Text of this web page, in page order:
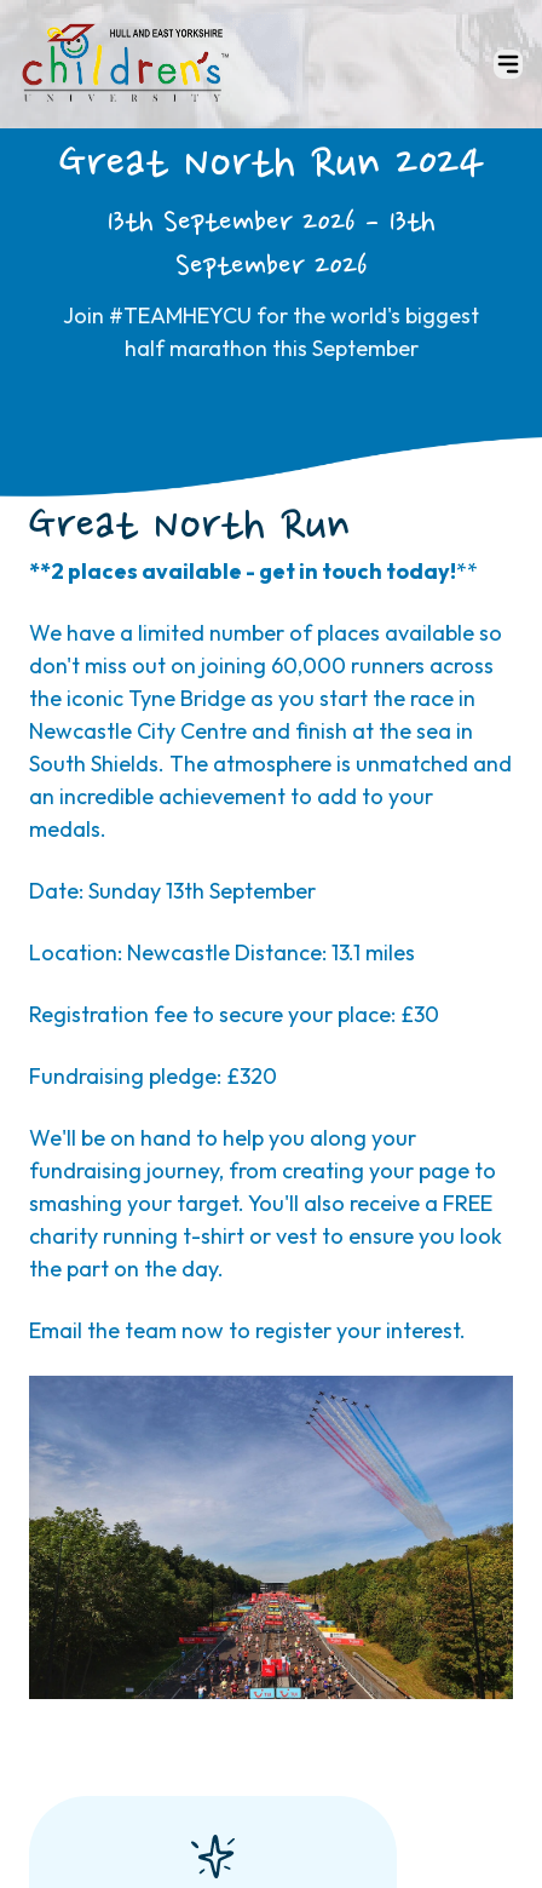
Great North Run 2024
13th September 2026 - 13th
September 2026
Join #TEAMHEYCU for the world's biggest
half marathon this September
Great North Run
**2 places available - get in touch today!**
We have a limited number of places available so
don't miss out on joining 60,000 runners across
the iconic Tyne Bridge as you start the race in
Newcastle City Centre and finish at the sea in
South Shields. The atmosphere is unmatched and
an incredible achievement to add to your
medals.
Date: Sunday 13th September
Location: Newcastle Distance: 13.1 miles
Registration fee to secure your place: £30
Fundraising pledge: £320
We'll be on hand to help you along your
fundraising journey, from creating your page to
smashing your target. You'll also receive a FREE
charity running t-shirt or vest to ensure you look
the part on the day.
Email the team now to register your interest.